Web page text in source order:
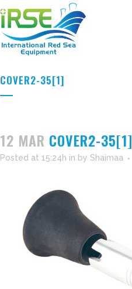
COVER2-35[1]
12 MAR COVER2-35[1]
Posted at 15:24h in by Shaimaa